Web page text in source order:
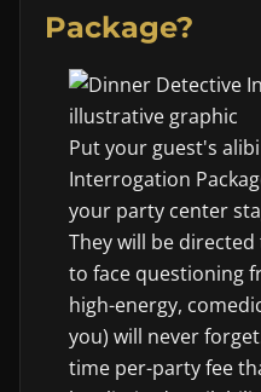
Package?
Put your guest's
Interrogation
your party center
They will be
to face questioning
high-energy,
you) will never
time per-party fee